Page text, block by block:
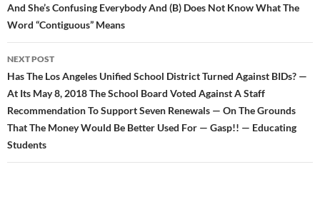
And She’s Confusing Everybody And (B) Does Not Know What The
Word “Contiguous” Means
NEXT POST
Has The Los Angeles Unified School District Turned Against BIDs? —
At Its May 8, 2018 The School Board Voted Against A Staff
Recommendation To Support Seven Renewals — On The Grounds
That The Money Would Be Better Used For — Gasp!! — Educating
Students